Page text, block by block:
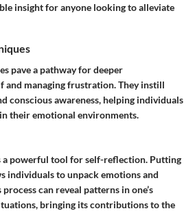
insight for anyone looking to alleviate
pave a pathway for deeper
and managing frustration. They instill
conscious awareness, helping individuals
their emotional environments.
a powerful tool for self-reflection. Putting
individuals to unpack emotions and
can reveal patterns in one’s
bringing its contributions to the